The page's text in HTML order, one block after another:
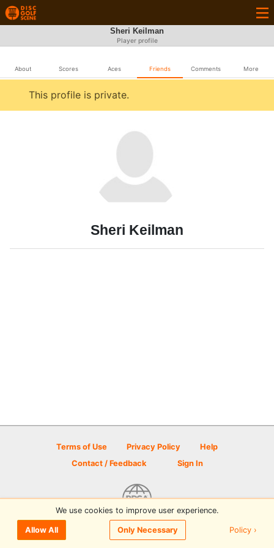
Sheri Keilman
Player profile
About Scores Aces Friends Comments More
This profile is private.
Sheri Keilman
Terms of Use Privacy Policy
Help
Contact / Feedback
Sign In
© 2026 Disc Golf Scene powered by PDGA
We use cookies to improve user experience.
Allow All Only Necessary Policy ›